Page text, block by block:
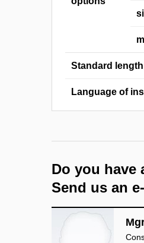
Standard
Language of
Do you have
Send us an